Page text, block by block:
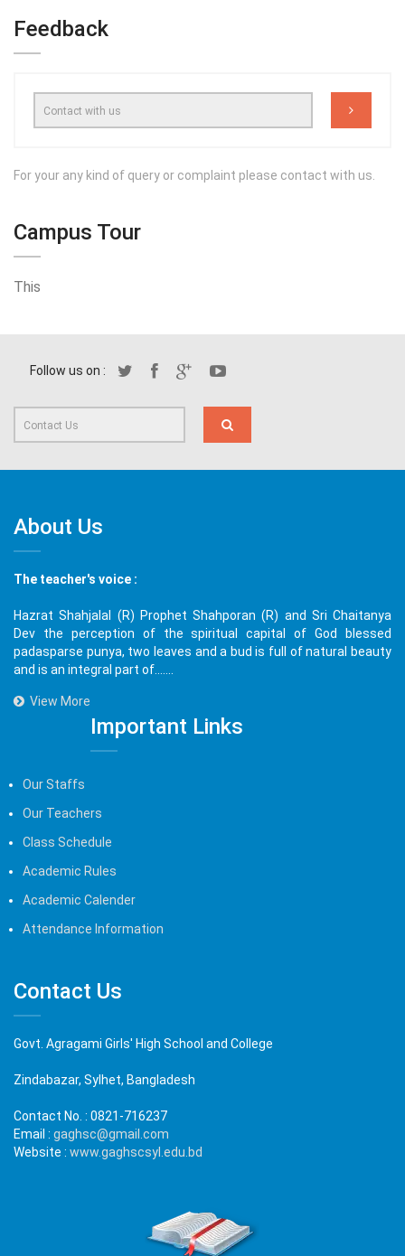
Feedback
For your any kind of query or complaint please contact with us.
Campus Tour
This
Follow us on :
About Us
The teacher's voice :
Hazrat Shahjalal (R) Prophet Shahporan (R) and Sri Chaitanya
Dev the perception of the spiritual capital of God blessed
padasparse punya, two leaves and a bud is full of natural beauty
and is an integral part of.......
View More
Important Links
Our Staffs
Our Teachers
Class Schedule
Academic Rules
Academic Calender
Attendance Information
Contact Us
Govt. Agragami Girls' High School and College
Zindabazar, Sylhet, Bangladesh
Contact No. : 0821-716237
Email : gaghsc@gmail.com
Website : www.gaghscsyl.edu.bd